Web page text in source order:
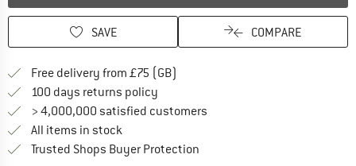
SAVE COMPARE
Free delivery from £75 (GB)
100 days returns policy
> 4,000,000 satisfied customers
All items in stock
Trusted Shops Buyer Protection